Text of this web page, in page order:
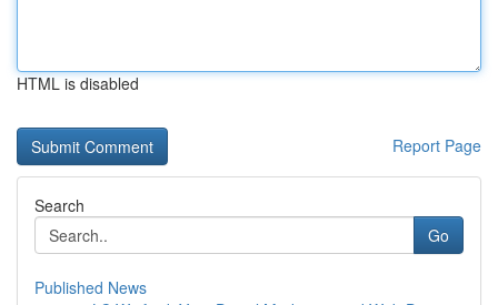
HTML is disabled
Report Page
Search
Go
Published News